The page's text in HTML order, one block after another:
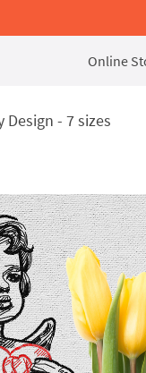
Online
- 7 sizes